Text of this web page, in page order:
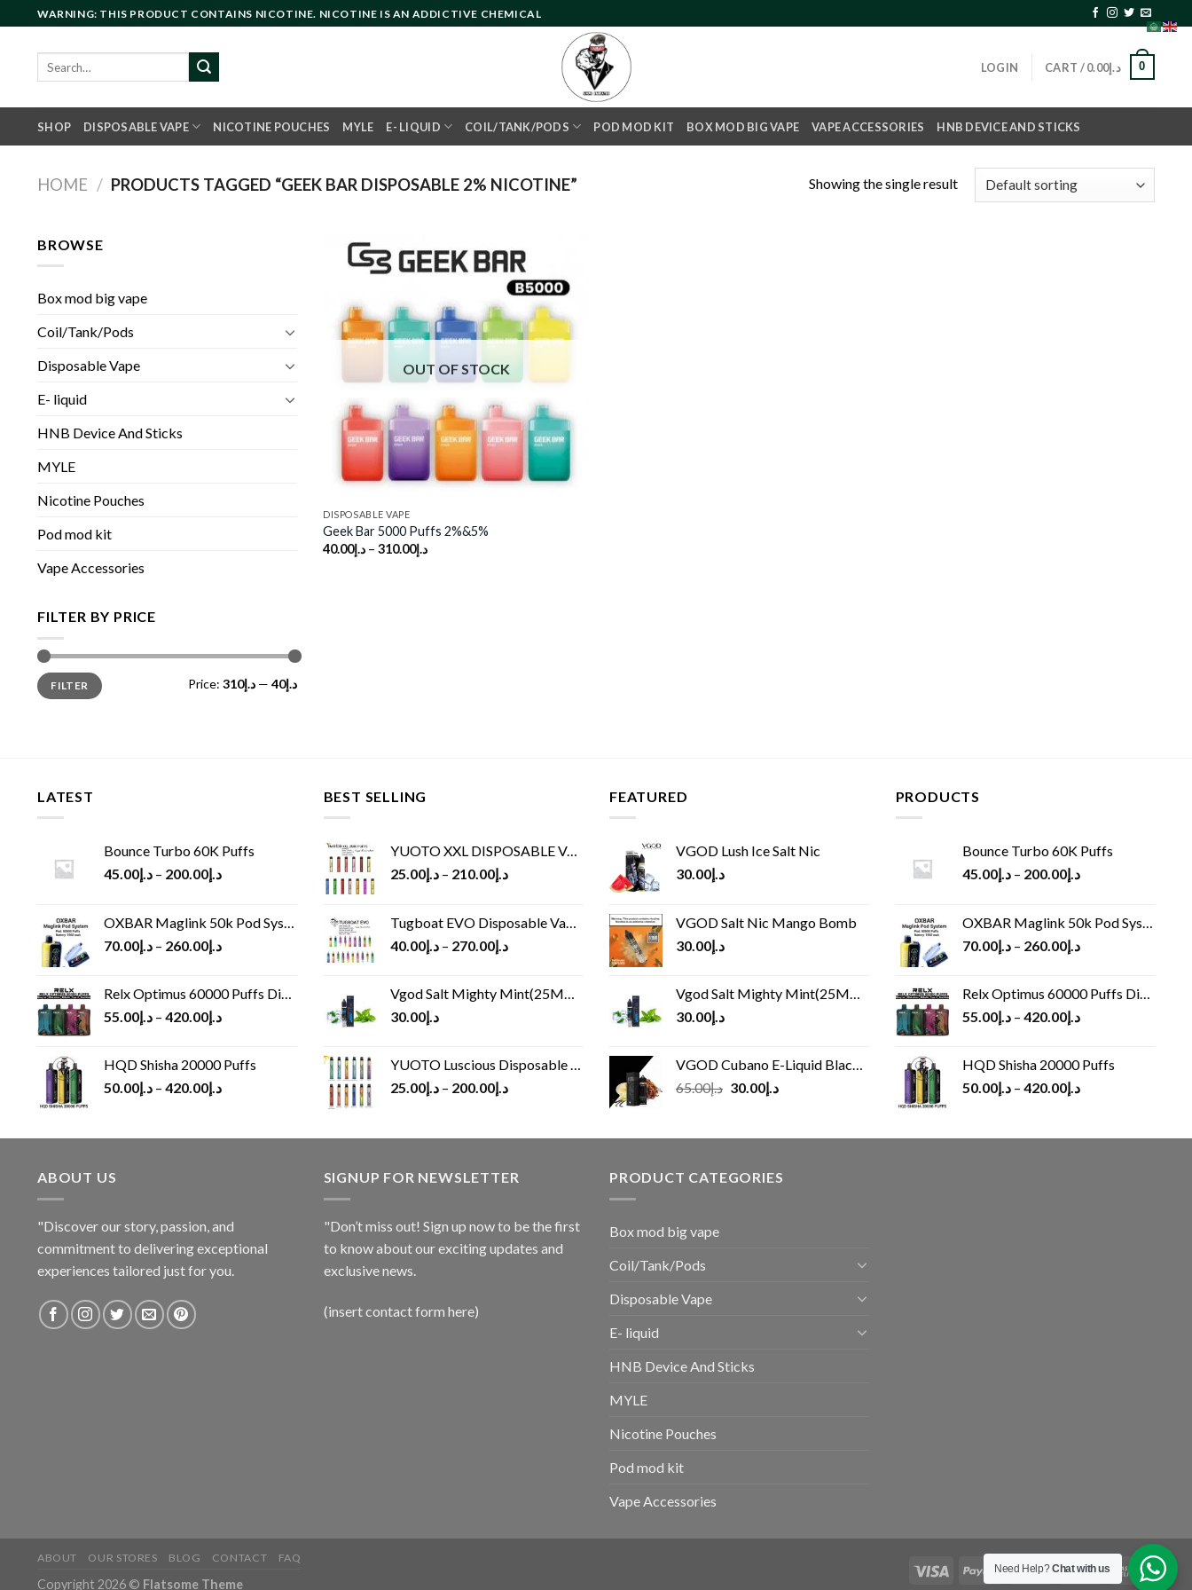
to
content
WARNING: THIS PRODUCT CONTAINS NICOTINE. NICOTINE IS AN ADDICTIVE CHEMICAL
LOGIN CART / د.إ0.00 0
SHOP DISPOSABLE VAPE NICOTINE POUCHES MYLE E- LIQUID COIL/TANK/PODS POD MOD KIT BOX MOD BIG VAPE VAPE ACCESSORIES HNB DEVICE AND STICKS
HOME / PRODUCTS TAGGED “GEEK BAR DISPOSABLE 2% NICOTINE” Showing the single result
BROWSE
Box mod big vape
Coil/Tank/Pods
Disposable Vape
E- liquid
HNB Device And Sticks
MYLE
Nicotine Pouches
Pod mod kit
Vape Accessories
FILTER BY PRICE
Min
price
Max
priceFILTER Price: د.إ40 —د.إ310
Add to
wishlist
OUT OF STOCK
DISPOSABLE VAPE
Geek Bar 5000 Puffs 2%&5%
د.إ40.00 – د.إ310.00
LATEST
Bounce Turbo 60K Puffs
د.إ45.00 – د.إ200.00
OXBAR Maglink 50k Pod System
د.إ70.00 – د.إ260.00
Relx Optimus 60000 Puffs Disposable vape
د.إ55.00 – د.إ420.00
HQD Shisha 20000 Puffs
د.إ50.00 – د.إ420.00
BEST SELLING
YUOTO XXL DISPOSABLE VAPE KIT(2500 PUFFS)
د.إ25.00 – د.إ210.00
Tugboat EVO Disposable Vape (4500Puffs)
د.إ40.00 – د.إ270.00
Vgod Salt Mighty Mint(25MG/50MG)
د.إ30.00
YUOTO Luscious Disposable Vape(3000Puffs)
د.إ25.00 – د.إ200.00
FEATURED
VGOD Lush Ice Salt Nic
د.إ30.00
VGOD Salt Nic Mango Bomb
د.إ30.00
Vgod Salt Mighty Mint(25MG/50MG)
د.إ30.00
VGOD Cubano E-Liquid Black 60 ml
د.إ65.00
Original
د.إ65.00.
د.إ30.00
Current
د.إ30.00.
PRODUCTS
Bounce Turbo 60K Puffs
د.إ45.00 – د.إ200.00
OXBAR Maglink 50k Pod System
د.إ70.00 – د.إ260.00
Relx Optimus 60000 Puffs Disposable vape
د.إ55.00 – د.إ420.00
HQD Shisha 20000 Puffs
د.إ50.00 – د.إ420.00
ABOUT US
"Discover our story, passion, and
commitment to delivering exceptional
experiences tailored just for you.
SIGNUP FOR NEWSLETTER
"Don’t miss out! Sign up now to be the first
to know about our exciting updates and
exclusive news.
(insert contact form here)
PRODUCT CATEGORIES
Box mod big vape
Coil/Tank/Pods
Disposable Vape
E- liquid
HNB Device And Sticks
MYLE
Nicotine Pouches
Pod mod kit
Vape Accessories
ABOUT OUR STORES BLOG CONTACT FAQ
Copyright 2026 © Flatsome Theme
Need Help?Chat with us